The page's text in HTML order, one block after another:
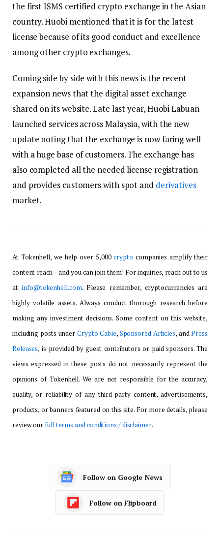
the first ISMS certified crypto exchange in the Asian
country. Huobi mentioned that it is for the latest
license because of its good conduct and excellence
among other crypto exchanges.
Coming side by side with this news is the recent
expansion news that the digital asset exchange
shared on its website. Late last year, Huobi Labuan
launched services across Malaysia, with the new
update noting that the exchange is now faring well
with a huge base of customers. The exchange has
also completed all the needed license registration
and provides customers with spot and derivatives
market.
At Tokenhell, we help over 5,000crypto companies amplify their
content reach—and you can join them! For inquiries, reach out to us
atinfo@tokenhell.com. Please remember, cryptocurrencies are
highly volatile assets. Always conduct thorough research before
making any investment decisions. Some content on this website,
including posts under Crypto Cable, Sponsored Articles, andPress
Releases, is provided by guest contributors or paid sponsors. The
views expressed in these posts do not necessarily represent the
opinions of Tokenhell. We are not responsible for the accuracy,
quality, or reliability of any third-party content, advertisements,
products, or banners featured on this site. For more details, please
review ourfull terms and conditions / disclaimer.
Follow on Google News
Follow on Flipboard